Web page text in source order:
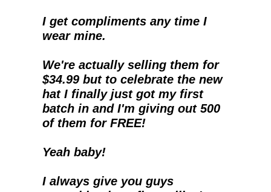
I get compliments any time I
wear mine.
We're actually selling them for
$34.99 but to celebrate the new
hat I finally just got my first
batch in and I'm giving out 500
of them for FREE!
Yeah baby!
I always give you guys